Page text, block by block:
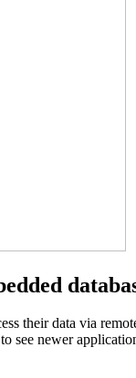
their data via
see newer